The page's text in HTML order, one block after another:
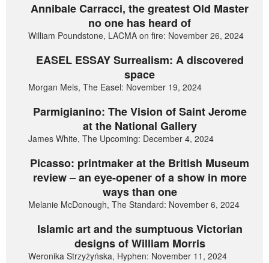
Annibale Carracci, the greatest Old Master
no one has heard of
William Poundstone, LACMA on fire: November 26, 2024
EASEL ESSAY Surrealism: A discovered
space
Morgan Meis, The Easel: November 19, 2024
Parmigianino: The Vision of Saint Jerome
at the National Gallery
James White, The Upcoming: December 4, 2024
Picasso: printmaker at the British Museum
review – an eye-opener of a show in more
ways than one
Melanie McDonough, The Standard: November 6, 2024
Islamic art and the sumptuous Victorian
designs of William Morris
Weronika Strzyżyńska, Hyphen: November 11, 2024